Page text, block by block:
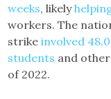
weeks, likely
workers. The
strikeinvolved
students and
of 2022.